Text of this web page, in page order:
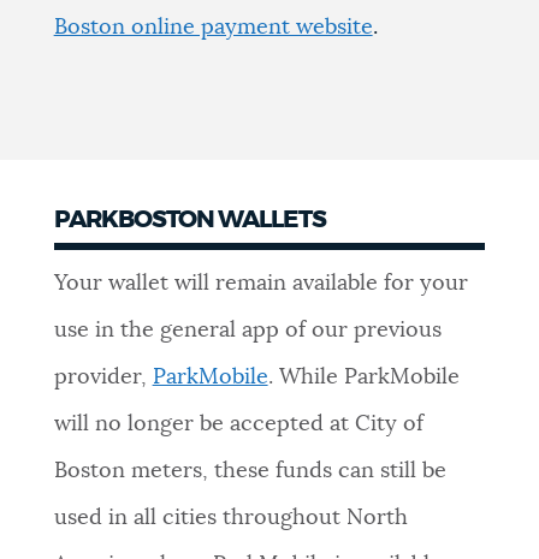
Boston online payment website.
PARKBOSTON WALLETS
Your wallet will remain available for your
use in the general app of our previous
provider, ParkMobile. While ParkMobile
will no longer be accepted at City of
Boston meters, these funds can still be
used in all cities throughout North